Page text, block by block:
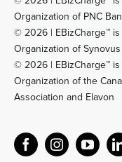
Organization of PNC
© 2026 | EBizCharge™
Organization of
© 2026 | EBizCharge™
Organization of the
Association and Elavon